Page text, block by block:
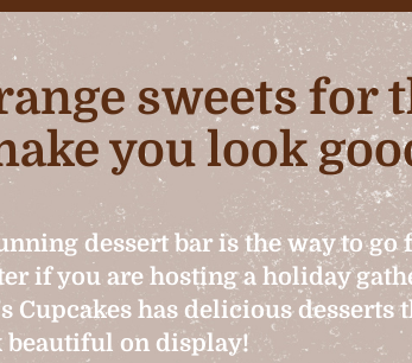
sweets for
you look
dessert bar is the way to
if you are hosting a holiday
Cupcakes has delicious
beautiful on display!